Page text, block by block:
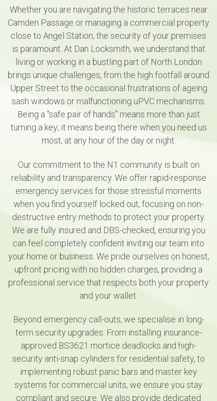
Whether you are navigating the historic terraces near
Camden Passage or managing a commercial property
close to Angel Station, the security of your premises
is paramount. At Dan Locksmith, we understand that
living or working in a bustling part of North London
brings unique challenges, from the high footfall around
Upper Street to the occasional frustrations of ageing
sash windows or malfunctioning uPVC mechanisms.
Being a "safe pair of hands" means more than just
turning a key; it means being there when you need us
most, at any hour of the day or night.
Our commitment to the N1 community is built on
reliability and transparency. We offer rapid-response
emergency services for those stressful moments
when you find yourself locked out, focusing on non-
destructive entry methods to protect your property.
We are fully insured and DBS-checked, ensuring you
can feel completely confident inviting our team into
your home or business. We pride ourselves on honest,
upfront pricing with no hidden charges, providing a
professional service that respects both your property
and your wallet.
Beyond emergency call-outs, we specialise in long-
term security upgrades. From installing insurance-
approved BS3621 mortice deadlocks and high-
security anti-snap cylinders for residential safety, to
implementing robust panic bars and master key
systems for commercial units, we ensure you stay
compliant and secure. We also provide dedicated